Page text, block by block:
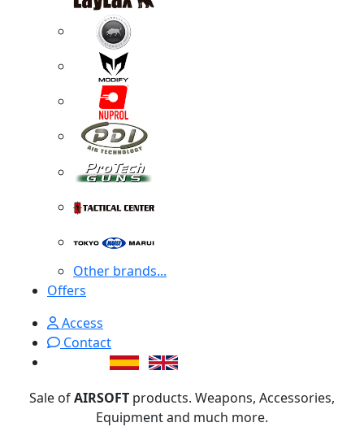
Other brands...
Offers
Access
Contact
Sale ofAIRSOFT products. Weapons, Accessories,
Equipment and much more.